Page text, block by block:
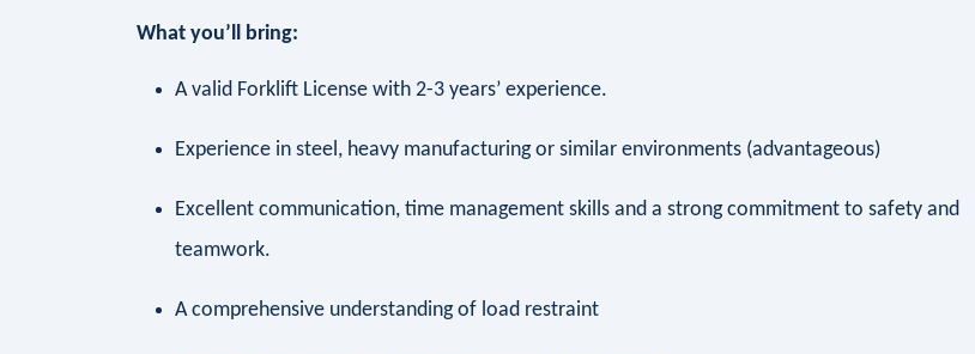
What you’ll bring:
A valid Forklift License with 2-3 years’ experience.
Experience in steel, heavy manufacturing or similar environments (advantageous)
Excellent communication, time management skills and a strong commitment to safety and
teamwork.
A comprehensive understanding of load restraint